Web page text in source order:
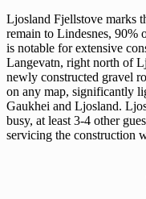
Ljosland Fjellstove marks
remain to Lindesnes, 90%
is notable for extensive
Langevatn, right north of
newly constructed gravel
on any map, significantly
Gaukhei and Ljosland.
busy, at least 3-4 other
servicing the construction